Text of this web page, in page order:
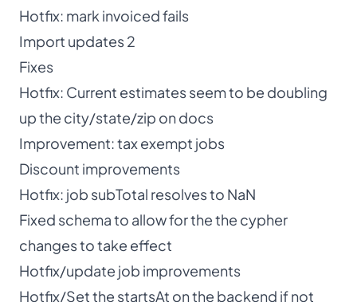
Hotfix: mark invoiced fails
Import updates 2
Fixes
Hotfix: Current estimates seem to be doubling
up the city/state/zip on docs
Improvement: tax exempt jobs
Discount improvements
Hotfix: job subTotal resolves to NaN
Fixed schema to allow for the the cypher
changes to take effect
Hotfix/update job improvements
Hotfix/Set the startsAt on the backend if not